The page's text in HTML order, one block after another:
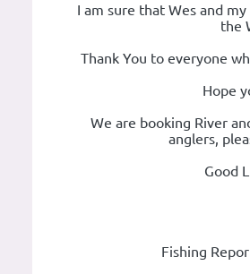
I am sure that Wes and
the
Thank You to everyone
Hope
We are booking River
anglers,
Good
Fishing